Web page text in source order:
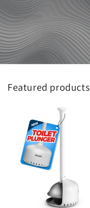
Featured products